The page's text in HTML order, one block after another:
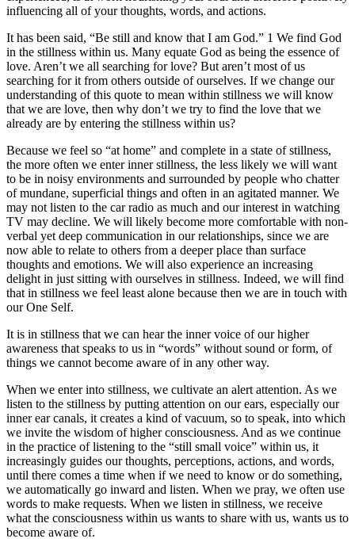
influencing all of your thoughts, words, and actions.
It has been said, “Be still and know that I am God.” 1 We find God
in the stillness within us. Many equate God as being the essence of
love. Aren’t we all searching for love? But aren’t most of us
searching for it from others outside of ourselves. If we change our
understanding of this quote to mean within stillness we will know
that we are love, then why don’t we try to find the love that we
already are by entering the stillness within us?
Because we feel so “at home” and complete in a state of stillness,
the more often we enter inner stillness, the less likely we will want
to be in noisy environments and surrounded by people who chatter
of mundane, superficial things and often in an agitated manner. We
may not listen to the car radio as much and our interest in watching
TV may decline. We will likely become more comfortable with non-
verbal yet deep communication in our relationships, since we are
now able to relate to others from a deeper place than surface
thoughts and emotions. We will also experience an increasing
delight in just sitting with ourselves in stillness. Indeed, we will find
that in stillness we feel least alone because then we are in touch with
our One Self.
It is in stillness that we can hear the inner voice of our higher
awareness that speaks to us in “words” without sound or form, of
things we cannot become aware of in any other way.
When we enter into stillness, we cultivate an alert attention. As we
listen to the stillness by putting attention on our ears, especially our
inner ear canals, it creates a kind of vacuum, so to speak, into which
we invite the wisdom of higher consciousness. And as we continue
in the practice of listening to the “still small voice” within us, it
increasingly guides our thoughts, perceptions, actions, and words,
until there comes a time when if we need to know or do something,
we automatically go inward and listen. When we pray, we often use
words to make requests. When we listen in stillness, we receive
what the consciousness within us wants to share with us, wants us to
become aware of.